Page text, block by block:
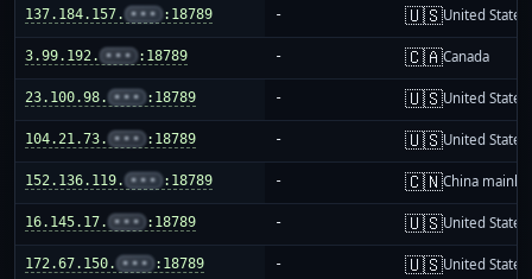
137.184.157. ••• :18789 - 🇺🇸United States
3.99.192. ••• :18789 - 🇨🇦Canada
23.100.98. ••• :18789 - 🇺🇸United States
104.21.73. ••• :18789 - 🇺🇸United States
152.136.119. ••• :18789 - 🇨🇳China
16.145.17. ••• :18789 - 🇺🇸United States
172.67.150. ••• :18789 - 🇺🇸United States